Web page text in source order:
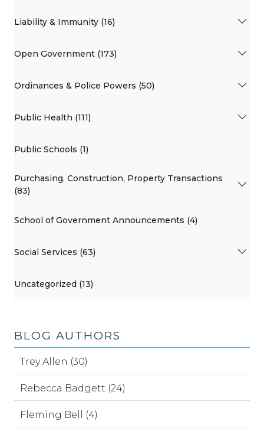
Liability & Immunity (16)
Open Government (173)
Ordinances & Police Powers (50)
Public Health (111)
Public Schools (1)
Purchasing, Construction, Property Transactions
(83)
School of Government Announcements (4)
Social Services (63)
Uncategorized (13)
BLOG AUTHORS
Trey Allen (30)
Rebecca Badgett (24)
Fleming Bell (4)